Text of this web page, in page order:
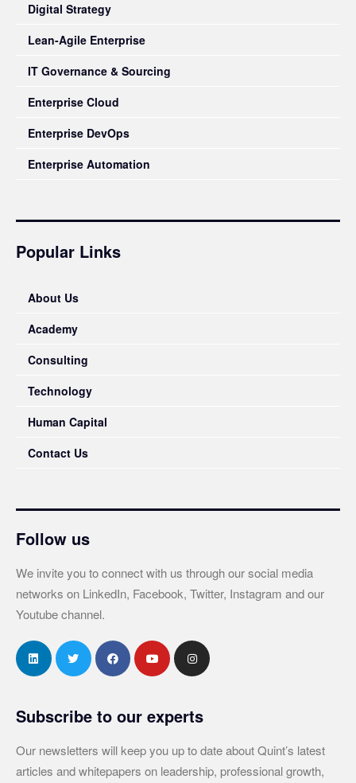
Digital Strategy
Lean-Agile Enterprise
IT Governance & Sourcing
Enterprise Cloud
Enterprise DevOps
Enterprise Automation
Popular Links
About Us
Academy
Consulting
Technology
Human Capital
Contact Us
Follow us
We invite you to connect with us through our social media
networks on LinkedIn, Facebook, Twitter, Instagram and our
Youtube channel.
Subscribe to our experts
Our newsletters will keep you up to date about Quint’s latest
articles and whitepapers on leadership, professional growth,